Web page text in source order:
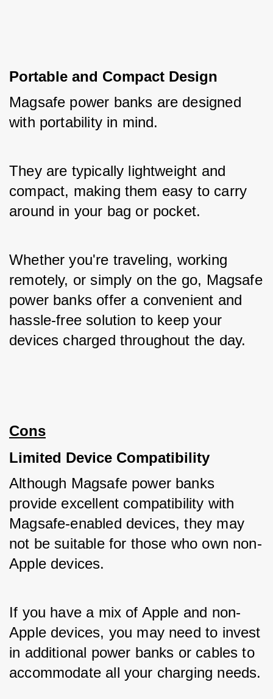
Portable and Compact Design
Magsafe power banks are designed
with portability in mind.
They are typically lightweight and
compact, making them easy to carry
around in your bag or pocket.
Whether you're traveling, working
remotely, or simply on the go, Magsafe
power banks offer a convenient and
hassle-free solution to keep your
devices charged throughout the day.
Cons
Limited Device Compatibility
Although Magsafe power banks
provide excellent compatibility with
Magsafe-enabled devices, they may
not be suitable for those who own non-
Apple devices.
If you have a mix of Apple and non-
Apple devices, you may need to invest
in additional power banks or cables to
accommodate all your charging needs.